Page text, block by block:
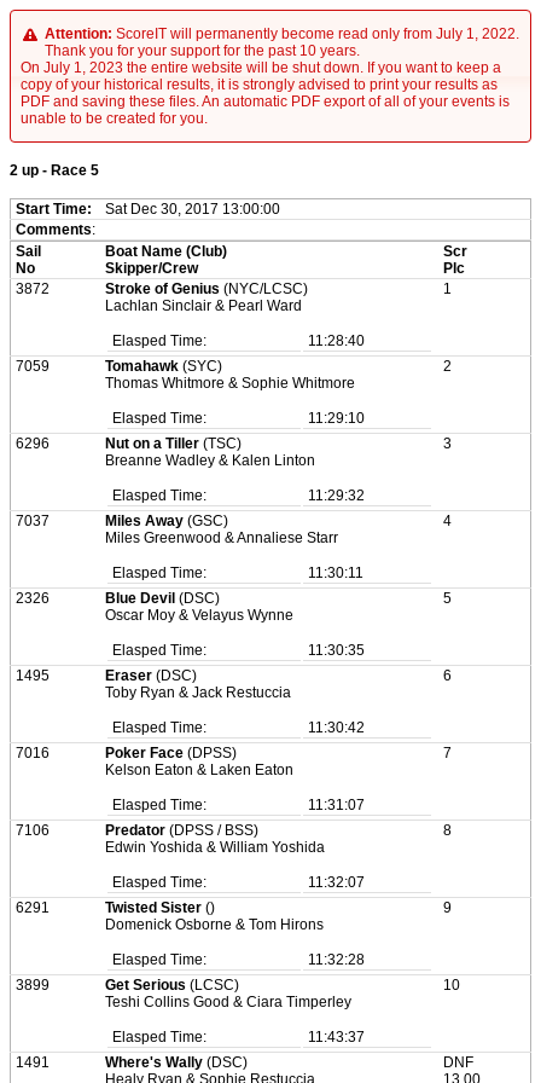
Attention: ScoreIT will permanently become read only from July 1, 2022.
Thank you for your support for the past 10 years.
On July 1, 2023 the entire website will be shut down. If you want to keep a
copy of your historical results, it is strongly advised to print your results as
PDF and saving these files. An automatic PDF export of all of your events is
unable to be created for you.
2 up - Race 5
Start Time:
Sat Dec 30, 2017 13:00:00
Comments:
Sail
No
Boat Name (Club)
Skipper/Crew
Scr
Plc
3872
Stroke of Genius (NYC/LCSC)
Lachlan Sinclair & Pearl Ward
Elasped Time: 11:28:40
1
7059 Tomahawk (SYC)
Thomas Whitmore & Sophie Whitmore
Elasped Time: 11:29:10
2
6296 Nut on a Tiller (TSC)
Breanne Wadley & Kalen Linton
Elasped Time: 11:29:32
3
7037 Miles Away (GSC)
Miles Greenwood & Annaliese Starr
Elasped Time: 11:30:11
4
2326 Blue Devil (DSC)
Oscar Moy & Velayus Wynne
Elasped Time: 11:30:35
5
1495 Eraser (DSC)
Toby Ryan & Jack Restuccia
Elasped Time: 11:30:42
6
7016 Poker Face (DPSS)
Kelson Eaton & Laken Eaton
Elasped Time: 11:31:07
7
7106 Predator (DPSS / BSS)
Edwin Yoshida & William Yoshida
Elasped Time: 11:32:07
8
6291 Twisted Sister ()
Domenick Osborne & Tom Hirons
Elasped Time: 11:32:28
9
3899 Get Serious (LCSC)
Teshi Collins Good & Ciara Timperley
Elasped Time: 11:43:37
10
1491 Where's Wally (DSC)
Healy Ryan & Sophie Restuccia
DNF
13.00